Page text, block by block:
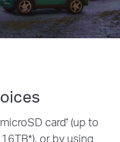
card† (up to
or by using